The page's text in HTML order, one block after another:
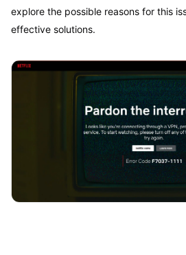
explore the possible reasons for this
effective solutions.